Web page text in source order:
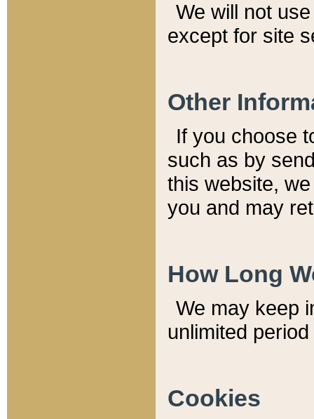
We will not
except for site
Other
If you choose
such as by
this website,
you and may
How Long
We may keep
unlimited
Cookies